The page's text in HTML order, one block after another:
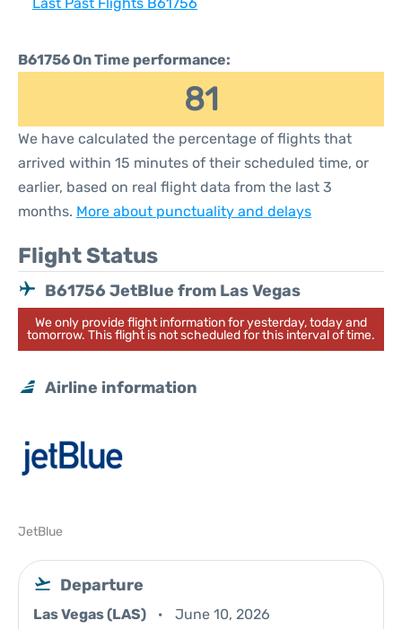
B61756 On Time performance:
81
We have calculated the percentage of flights that
arrived within 15 minutes of their scheduled time, or
earlier, based on real flight data from the last 3
months. More about punctuality and delays
Flight Status
B61756 JetBlue from Las Vegas
We only provide flight information for yesterday, today and
tomorrow. This flight is not scheduled for this interval of time.
Airline information
JetBlue
Departure
Las Vegas (LAS) June 10, 2026